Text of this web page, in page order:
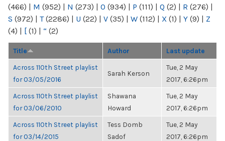
(466) | M (952) | N (273) | O (934) | P (111) | Q (2) | R (276) |
S (972) | T(2286) | U (22) | V (35) | W (112) | X (1) | Y (9) | Z
(4) | [ (1) | “ (2)
Title Author Last update
Across 110th Street playlist
for 03/05/2016
Sarah Kerson
Tue, 2 May
2017, 6:26pm
Across 110th Street playlist
for 03/06/2010
Shawana
Howard
Tue, 2 May
2017, 6:26pm
Across 110th Street playlist
for 03/14/2015
Tess Domb
Sadof
Tue, 2 May
2017, 6:26pm